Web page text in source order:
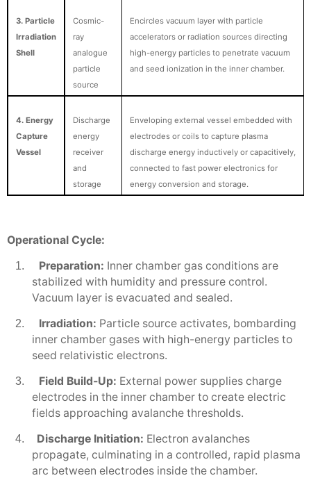
3. Particle
Irradiation
Shell
Cosmic-
ray
analogue
particle
source
Encircles vacuum layer with particle
accelerators or radiation sources directing
high-energy particles to penetrate vacuum
and seed ionization in the inner chamber.
4. Energy
Capture
Vessel
Discharge
energy
receiver
and
storage
Enveloping external vessel embedded with
electrodes or coils to capture plasma
discharge energy inductively or capacitively,
connected to fast power electronics for
energy conversion and storage.
Operational Cycle:
1. Preparation: Inner chamber gas conditions are
stabilized with humidity and pressure control.
Vacuum layer is evacuated and sealed.
2. Irradiation: Particle source activates, bombarding
inner chamber gases with high-energy particles to
seed relativistic electrons.
3. Field Build-Up: External power supplies charge
electrodes in the inner chamber to create electric
fields approaching avalanche thresholds.
4. Discharge Initiation: Electron avalanches
propagate, culminating in a controlled, rapid plasma
arc between electrodes inside the chamber.